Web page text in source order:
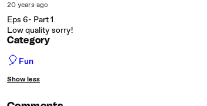
20 years ago
Eps 6- Part 1
Low quality sorry!
Category
🎈 Fun
Show less